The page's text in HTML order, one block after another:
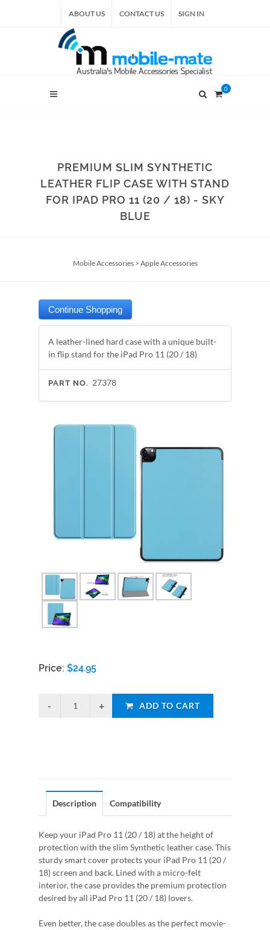
ABOUT US CONTACT US SIGN IN
0
PREMIUM SLIM SYNTHETIC
LEATHER FLIP CASE WITH STAND
FOR IPAD PRO 11 (20 / 18) - SKY
BLUE
Mobile Accessories> Apple Accessories
A leather-lined hard case with a unique built-
in flip stand for the iPad Pro 11 (20 / 18)
PART NO. 27378
Price: $24.95
ADD TO CART
Description Compatibility
Keep your iPad Pro 11 (20 / 18) at the height of
protection with the slim Synthetic leather case. This
sturdy smart cover protects your iPad Pro 11 (20 /
18) screen and back. Lined with a micro-felt
interior, the case provides the premium protection
desired by all iPad Pro 11 (20 / 18) lovers.
Even better, the case doubles as the perfect movie-